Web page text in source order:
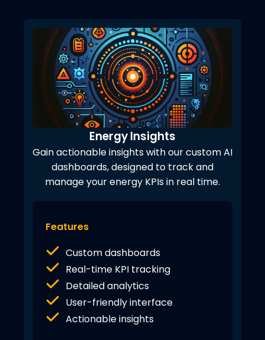
Energy Insights
Gain actionable insights with our custom AI
dashboards, designed to track and
manage your energy KPIs in real time.
Features
Custom dashboards
Real-time KPI tracking
Detailed analytics
User-friendly interface
Actionable insights